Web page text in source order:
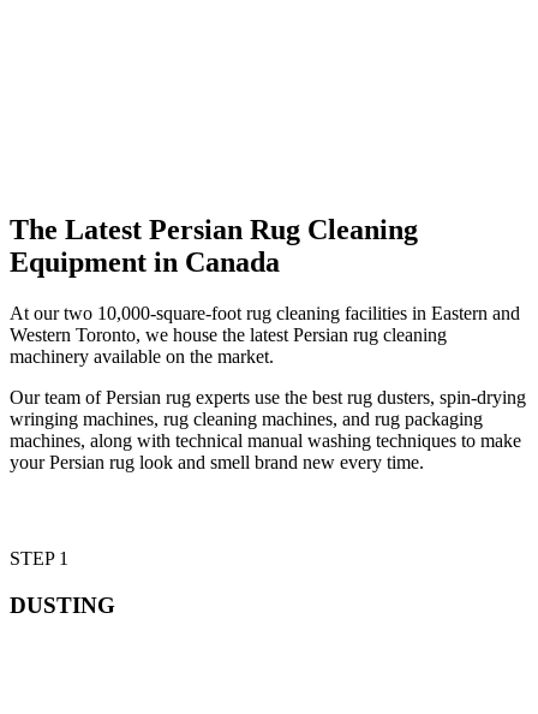
The Latest Persian Rug Cleaning
Equipment in Canada
At our two 10,000-square-foot rug cleaning facilities in Eastern and
Western Toronto, we house the latest Persian rug cleaning
machinery available on the market.
Our team of Persian rug experts use the best rug dusters, spin-drying
wringing machines, rug cleaning machines, and rug packaging
machines, along with technical manual washing techniques to make
your Persian rug look and smell brand new every time.
STEP 1
DUSTING